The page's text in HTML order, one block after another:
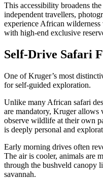
This accessibility broadens
independent travellers,
experience African wilderness
with high-end exclusive
Self-Drive Safari
One of Kruger’s most
for self-guided exploration.
Unlike many African safari
are mandatory, Kruger allows
observe wildlife at their own
is deeply personal and
Early morning drives often
The air is cooler, animals are
through the bushveld canopy
savannah.